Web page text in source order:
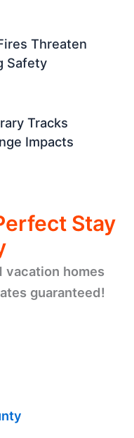
Threaten
Safety
Tracks
Impacts
Stay
vacation homes
guaranteed!